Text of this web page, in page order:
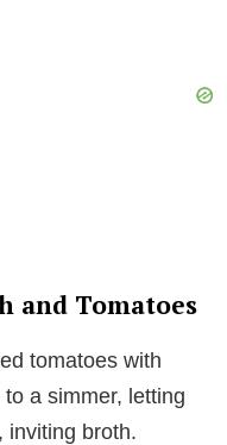
and Tomatoes
tomatoes with
a simmer, letting
inviting broth.